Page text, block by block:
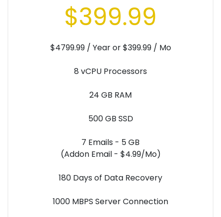
$399.99
$4799.99 / Year or $399.99 / Mo
8 vCPU Processors
24 GB RAM
500 GB SSD
7 Emails - 5 GB
(Addon Email - $4.99/Mo)
180 Days of Data Recovery
1000 MBPS Server Connection